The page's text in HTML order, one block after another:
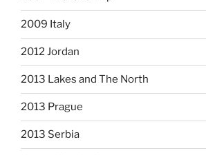
2009 Italy
2012 Jordan
2013 Lakes and The North
2013 Prague
2013 Serbia